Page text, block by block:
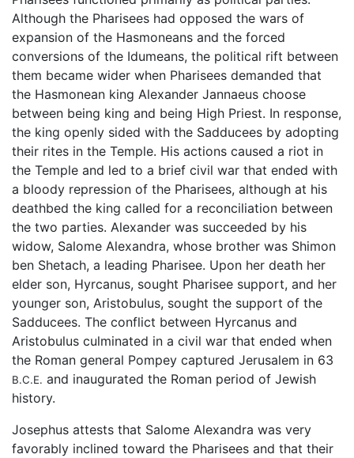
Although the Pharisees had opposed the wars of
expansion of the Hasmoneans and the forced
conversions of the Idumeans, the political rift between
them became wider when Pharisees demanded that
the Hasmonean king Alexander Jannaeus choose
between being king and being High Priest. In response,
the king openly sided with the Sadducees by adopting
their rites in the Temple. His actions caused a riot in
the Temple and led to a brief civil war that ended with
a bloody repression of the Pharisees, although at his
deathbed the king called for a reconciliation between
the two parties. Alexander was succeeded by his
widow, Salome Alexandra, whose brother was Shimon
ben Shetach, a leading Pharisee. Upon her death her
elder son, Hyrcanus, sought Pharisee support, and her
younger son, Aristobulus, sought the support of the
Sadducees. The conflict between Hyrcanus and
Aristobulus culminated in a civil war that ended when
the Roman general Pompey captured Jerusalem in 63
B.C.E. and inaugurated the Roman period of Jewish
history.
Josephus attests that Salome Alexandra was very
favorably inclined toward the Pharisees and that their